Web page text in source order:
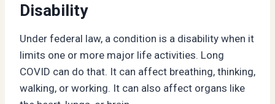
Disability
Under federal law, a condition is a disability when it
limits one or more major life activities. Long
COVID can do that. It can affect breathing, thinking,
walking, or working. It can also affect organs like